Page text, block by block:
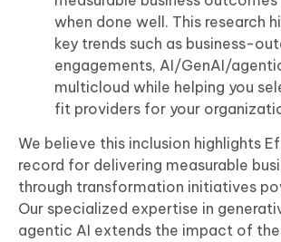
when done well. This research
key trends such as business-
engagements, AI/GenAI/
multicloud while helping you
fit providers for your
We believe this inclusion highlights
record for delivering measurable
through transformation initiatives
Our specialized expertise in
agentic AI extends the impact of